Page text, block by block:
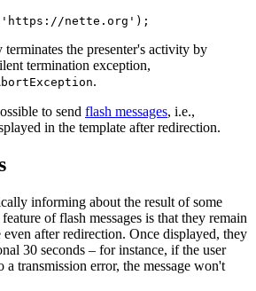
the presenter's activity by
termination exception,
.
to send flash messages, i.e.,
in the template after redirection.
informing about the result of some
of flash messages is that they remain
after redirection. Once displayed, they
30 seconds – for instance, if the user
a transmission error, the message won't